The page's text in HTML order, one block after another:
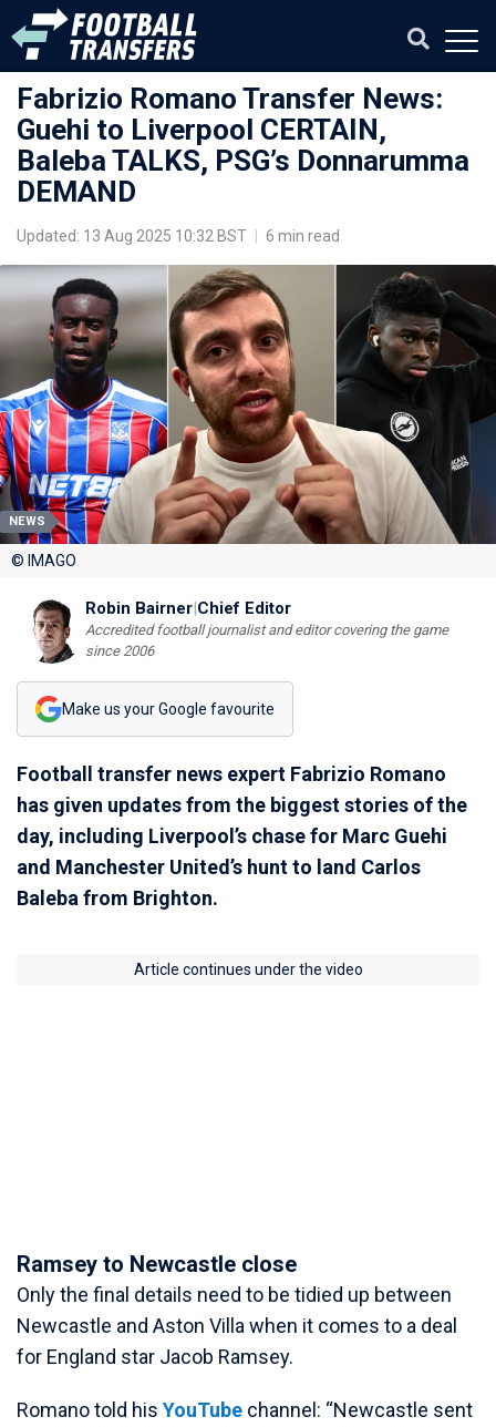
Fabrizio Romano Transfer News:
Guehi to Liverpool CERTAIN,
Baleba TALKS, PSG’s Donnarumma
DEMAND
Updated: 13 Aug 2025 10:32 BST 6 min read
NEWS
© IMAGO
Robin Bairner|Chief Editor
Accredited football journalist and editor covering the game
since 2006
Make us your Google favourite
Football transfer news expert Fabrizio Romano
has given updates from the biggest stories of the
day, including Liverpool’s chase for Marc Guehi
and Manchester United’s hunt to land Carlos
Baleba from Brighton.
Article continues under the video
Ramsey to Newcastle close
Only the final details need to be tidied up between
Newcastle and Aston Villa when it comes to a deal
for England star Jacob Ramsey.
Romano told his YouTube channel: “Newcastle sent